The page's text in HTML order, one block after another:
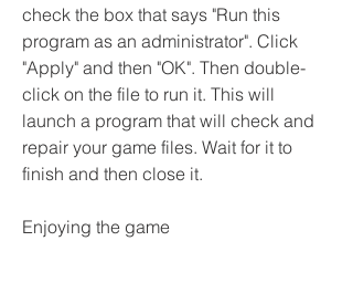
check the box that says "Run this
program as an administrator". Click
"Apply" and then "OK". Then double-
click on the file to run it. This will
launch a program that will check and
repair your game files. Wait for it to
finish and then close it.
Enjoying the game